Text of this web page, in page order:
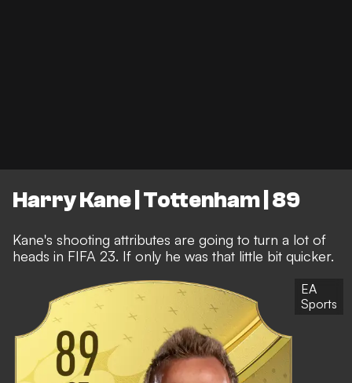
Harry Kane | Tottenham | 89
Kane's shooting attributes are going to turn a lot of
heads in FIFA 23. If only he was that little bit quicker.
EA
Sports